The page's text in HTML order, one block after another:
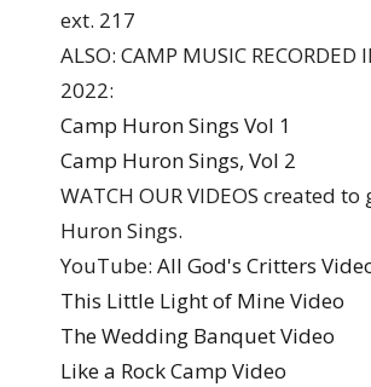
ext. 217
ALSO: CAMP MUSIC
2022:
Camp Huron Sings Vol 1
Camp Huron Sings, Vol 2
WATCH OUR VIDEOS created
Huron Sings.
YouTube: All God's Critters
This Little Light of Mine Video
The Wedding Banquet Video
Like a Rock Camp Video